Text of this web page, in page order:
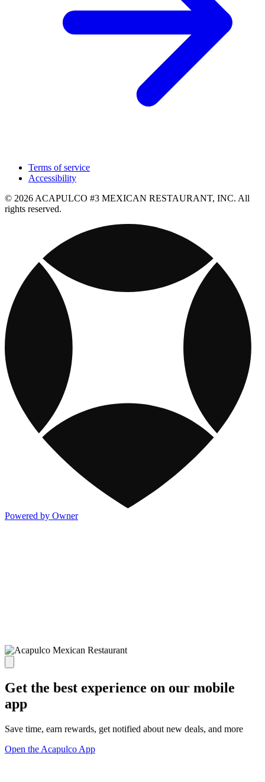
Terms of service
Accessibility
© 2026 ACAPULCO #3 MEXICAN RESTAURANT, INC. All
rights reserved.
Powered by Owner
Get the best experience on our mobile
app
Save time, earn rewards, get notified about new deals, and more
Open the Acapulco App